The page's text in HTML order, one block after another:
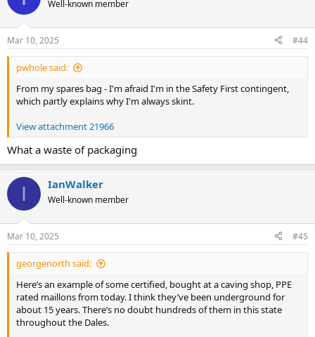
Well-known member
Mar 10, 2025 #44
pwhole said:
From my spares bag - I'm afraid I'm in the Safety First contingent,
which partly explains why I'm always skint.
View attachment 21966
What a waste of packaging
I IanWalker
Well-known member
Mar 10, 2025 #45
georgenorth said:
Here’s an example of some certified, bought at a caving shop, PPE
rated maillons from today. I think they’ve been underground for
about 15 years. There’s no doubt hundreds of them in this state
throughout the Dales.